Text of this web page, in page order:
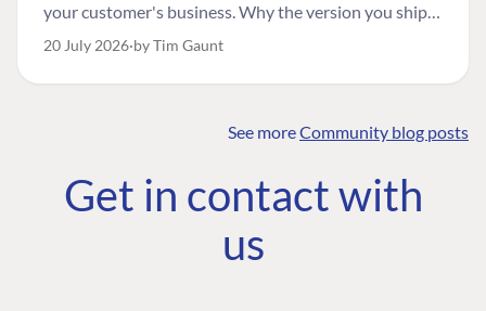
your customer's business. Why the version you ship is
the one worth designing for, and how to tell a
20 July 2026 by Tim Gaunt
See moreCommunity blog posts
Get in contact with
us
COMMUNITY
Community
Roadmap
The Developer